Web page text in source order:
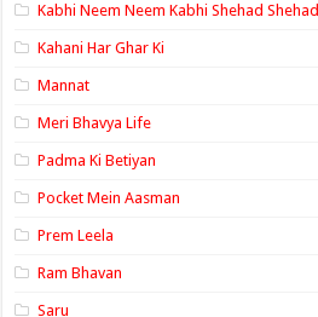
Kabhi Neem Neem Kabhi Shehad Shehad
Kahani Har Ghar Ki
Mannat
Meri Bhavya Life
Padma Ki Betiyan
Pocket Mein Aasman
Prem Leela
Ram Bhavan
Saru